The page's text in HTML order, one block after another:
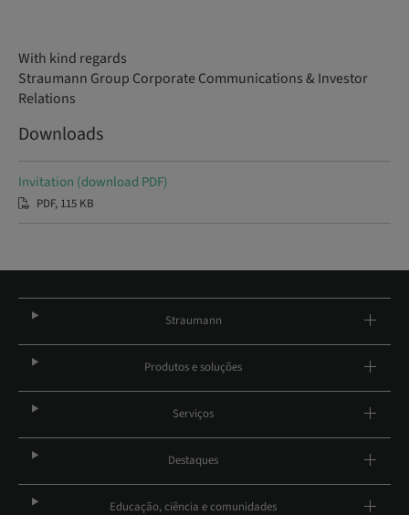
With kind regards
Straumann Group Corporate Communications & Investor
Relations
Downloads
Invitation (download PDF)
PDF, 115 KB
Straumann
Produtos e soluções
Serviços
Destaques
Educação, ciência e comunidades